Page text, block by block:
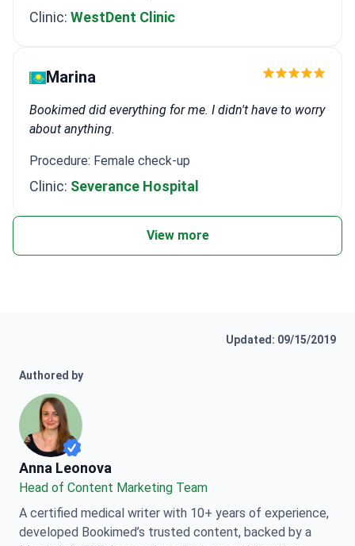
Clinic: WestDent Clinic
Marina
Bookimed did everything for me. I didn't have to worry
about anything.
Procedure: Female check-up
Clinic: Severance Hospital
View more
Updated: 09/15/2019
Authored by
Anna Leonova
Anna Leonova
Head of Content Marketing Team
A certified medical writer with 10+ years of experience,
developed Bookimed’s trusted content, backed by a